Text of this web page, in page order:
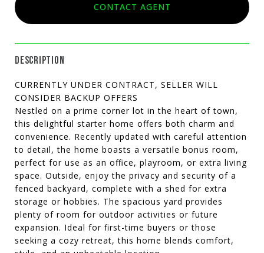
CONTACT AGENT
DESCRIPTION
CURRENTLY UNDER CONTRACT, SELLER WILL
CONSIDER BACKUP OFFERS
Nestled on a prime corner lot in the heart of town,
this delightful starter home offers both charm and
convenience. Recently updated with careful attention
to detail, the home boasts a versatile bonus room,
perfect for use as an office, playroom, or extra living
space. Outside, enjoy the privacy and security of a
fenced backyard, complete with a shed for extra
storage or hobbies. The spacious yard provides
plenty of room for outdoor activities or future
expansion. Ideal for first-time buyers or those
seeking a cozy retreat, this home blends comfort,